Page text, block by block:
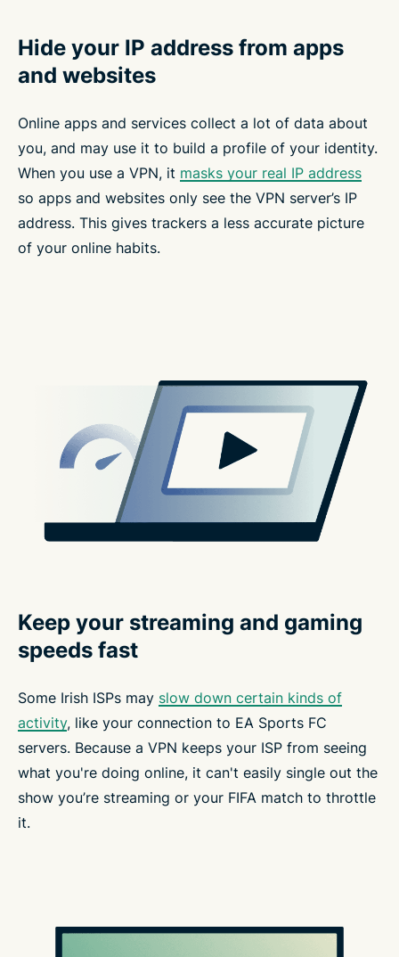
Hide your IP address from apps
and websites
Online apps and services collect a lot of data about
you, and may use it to build a profile of your identity.
When you use a VPN, it masks your real IP address
so apps and websites only see the VPN server’s IP
address. This gives trackers a less accurate picture
of your online habits.
Keep your streaming and gaming
speeds fast
Some Irish ISPs may slow down certain kinds of
activity, like your connection to EA Sports FC
servers. Because a VPN keeps your ISP from seeing
what you're doing online, it can't easily single out the
show you’re streaming or your FIFA match to throttle
it.